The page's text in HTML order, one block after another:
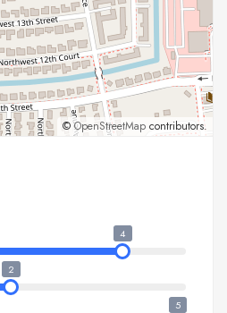
©OpenStreetMap contributors.
4
2
5